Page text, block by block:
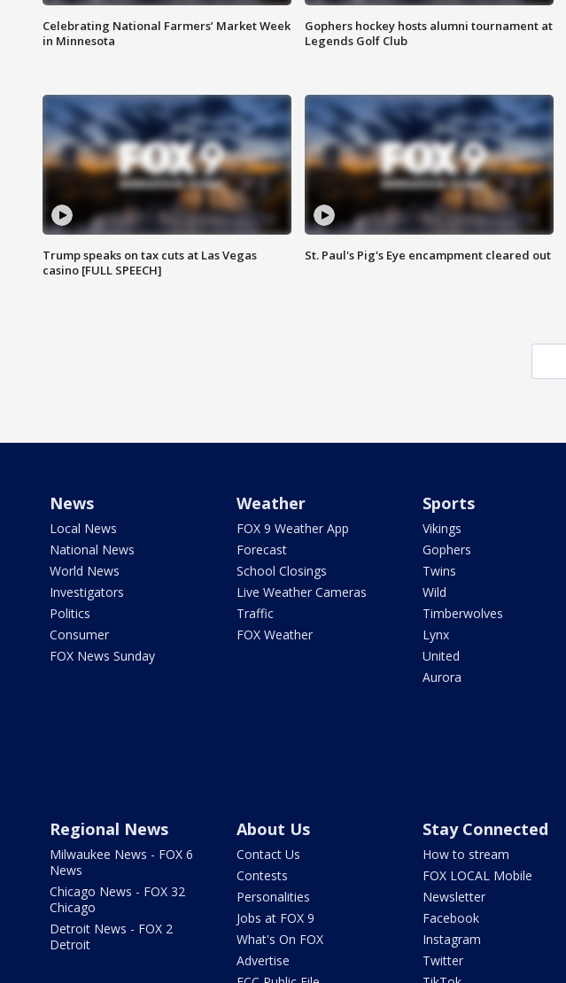
Celebrating National Farmers’ Market Week
in Minnesota
Gophers hockey hosts alumni tournament at
Legends Golf Club
Trump speaks on tax cuts at Las Vegas
casino [FULL SPEECH]
St. Paul's Pig's Eye encampment cleared out
News
Local News
National News
World News
Investigators
Politics
Consumer
FOX News Sunday
Weather
FOX 9 Weather App
Forecast
School Closings
Live Weather Cameras
Traffic
FOX Weather
Sports
Vikings
Gophers
Twins
Wild
Timberwolves
Lynx
United
Aurora
Regional News
Milwaukee News - FOX 6
News
Chicago News - FOX 32
Chicago
Detroit News - FOX 2
Detroit
About Us
Contact Us
Contests
Personalities
Jobs at FOX 9
What's On FOX
Advertise
Stay Connected
How to stream
FOX LOCAL Mobile
Newsletter
Facebook
Instagram
Twitter